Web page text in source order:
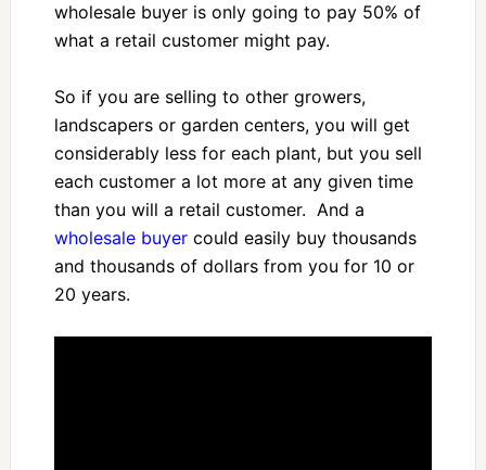
wholesale buyer is only going to pay 50% of
what a retail customer might pay.
So if you are selling to other growers,
landscapers or garden centers, you will get
considerably less for each plant, but you sell
each customer a lot more at any given time
than you will a retail customer. And a
wholesale buyercould easily buy thousands
and thousands of dollars from you for 10 or
20 years.